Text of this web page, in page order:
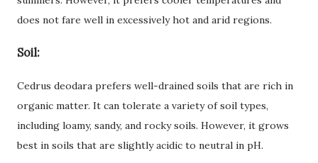
does not fare well in excessively hot and arid regions.
Soil:
Cedrus deodara prefers well-drained soils that are rich in
organic matter. It can tolerate a variety of soil types,
including loamy, sandy, and rocky soils. However, it grows
best in soils that are slightly acidic to neutral in pH.